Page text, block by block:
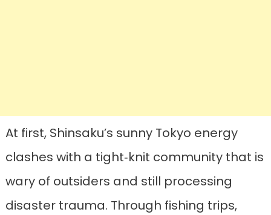
At first, Shinsaku’s sunny Tokyo energy
clashes with a tight‑knit community that is
wary of outsiders and still processing
disaster trauma. Through fishing trips,